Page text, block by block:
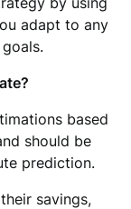
adapt to any
based
should be
prediction.
savings,